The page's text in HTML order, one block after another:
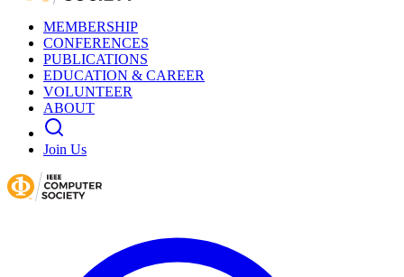
MEMBERSHIP
CONFERENCES
PUBLICATIONS
EDUCATION & CAREER
VOLUNTEER
ABOUT
Join Us